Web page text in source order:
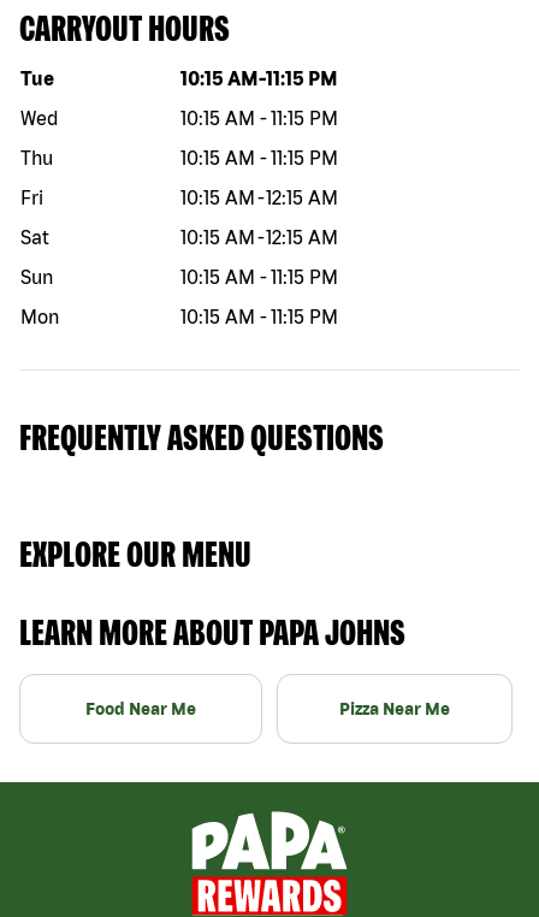
CARRYOUT HOURS
Day of the week Hours
Tue 10:15 AM -11:15 PM
Wed
10:15 AM -11:15 PM
Thu
10:15 AM -11:15 PM
Fri
10:15 AM -12:15 AM
Sat
10:15 AM -12:15 AM
Sun
10:15 AM -11:15 PM
Mon
10:15 AM -11:15 PM
FREQUENTLY ASKED QUESTIONS
EXPLORE OUR MENU
LEARN MORE ABOUT PAPA JOHNS
Food Near Me Pizza Near Me